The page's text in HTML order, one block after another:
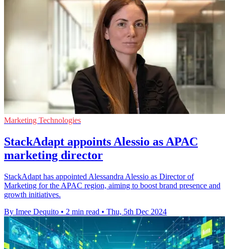
Marketing Technologies
StackAdapt appoints Alessio as APAC
marketing director
StackAdapt has appointed Alessandra Alessio as Director of
Marketing for the APAC region, aiming to boost brand presence and
growth initiatives.
By Imee Dequito • 2 min read • Thu, 5th Dec 2024